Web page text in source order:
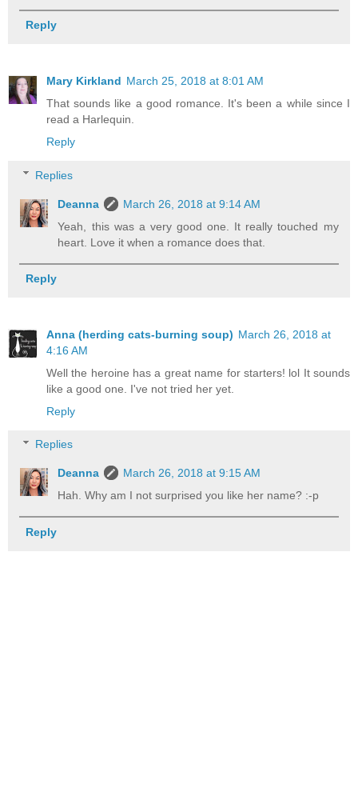
Reply
Mary Kirkland March 25, 2018 at 8:01 AM
That sounds like a good romance. It's been a while since I
read a Harlequin.
Reply
Replies
Deanna
March 26, 2018 at 9:14 AM
Yeah, this was a very good one. It really touched my
heart. Love it when a romance does that.
Reply
Anna (herding cats-burning soup) March 26, 2018 at
4:16 AM
Well the heroine has a great name for starters! lol It sounds
like a good one. I've not tried her yet.
Reply
Replies
Deanna
March 26, 2018 at 9:15 AM
Hah. Why am I not surprised you like her name? :-p
Reply